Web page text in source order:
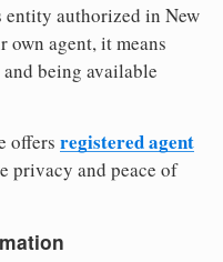
entity authorized in New
own agent, it means
being available
offers registered agent
privacy and peace of